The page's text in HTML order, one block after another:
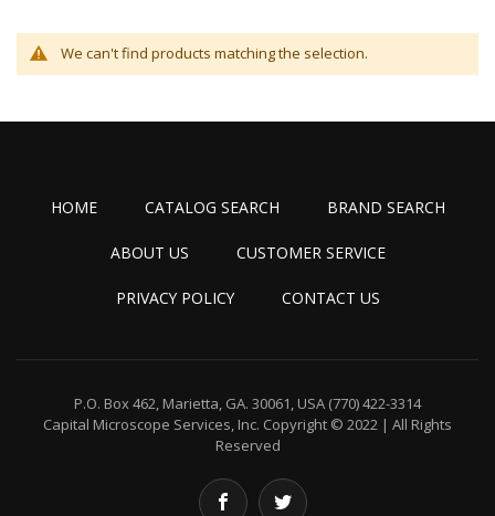
We can't find products matching the selection.
HOME CATALOG SEARCH BRAND SEARCH
ABOUT US CUSTOMER SERVICE
PRIVACY POLICY CONTACT US
P.O. Box 462, Marietta, GA. 30061, USA (770) 422-3314
Capital Microscope Services, Inc. Copyright © 2022 | All Rights
Reserved